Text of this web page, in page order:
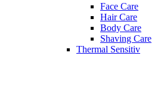
Face Care
Hair Care
Body Care
Shaving Care
Thermal Sensitiv